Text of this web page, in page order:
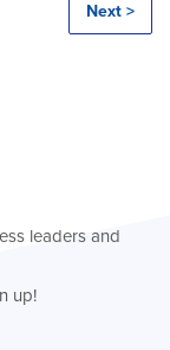
Next >
leaders and
up!